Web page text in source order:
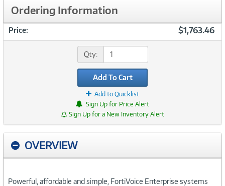
Ordering Information
Price: $1,763.46
Qty:
Add To Cart
Add to Quicklist
Sign Up for Price Alert
Sign Up for a New Inventory Alert
OVERVIEW
Powerful, affordable and simple, FortiVoice Enterprise systems